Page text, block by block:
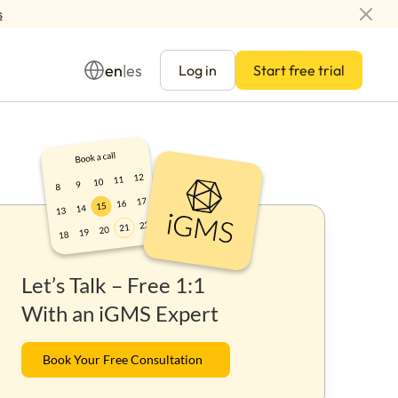
en|es Log in Start free trial
Let’s Talk – Free 1:1
With an iGMS Expert
Book Your Free Consultation